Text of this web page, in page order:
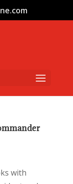
with